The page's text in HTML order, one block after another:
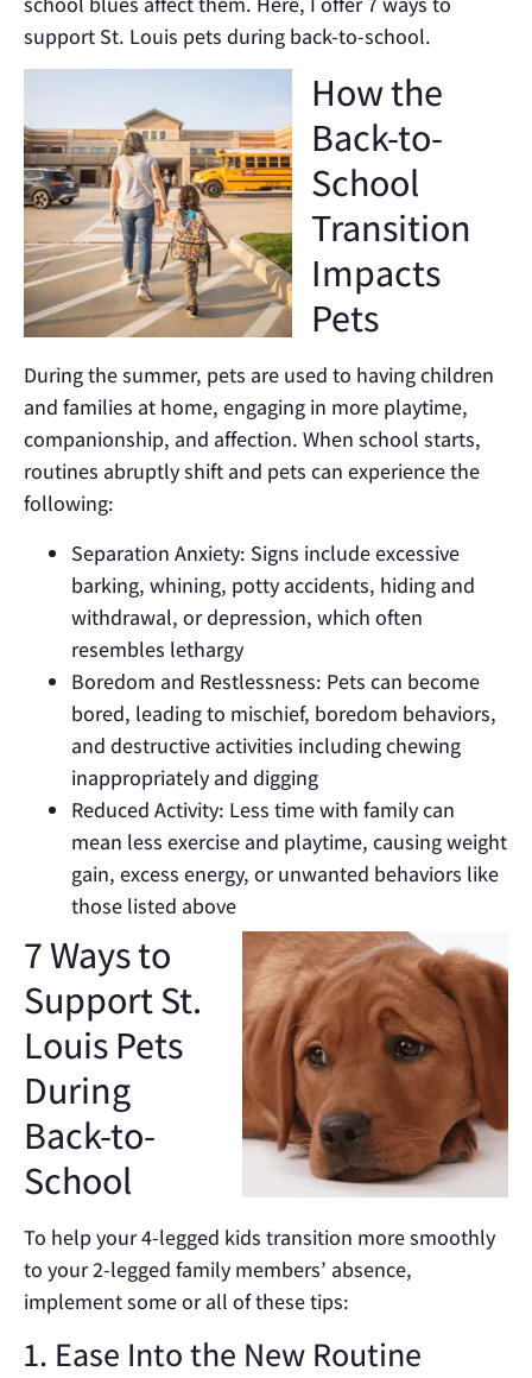
support St. Louis pets during back-to-school.
How the
Back-to-
School
Transition
Impacts
Pets
During the summer, pets are used to having children
and families at home, engaging in more playtime,
companionship, and affection. When school starts,
routines abruptly shift and pets can experience the
following:
Separation Anxiety: Signs include excessive
barking, whining, potty accidents, hiding and
withdrawal, or depression, which often
resembles lethargy
Boredom and Restlessness: Pets can become
bored, leading to mischief, boredom behaviors,
and destructive activities including chewing
inappropriately and digging
Reduced Activity: Less time with family can
mean less exercise and playtime, causing weight
gain, excess energy, or unwanted behaviors like
those listed above
7 Ways to
Support St.
Louis Pets
During
Back-to-
School
To help your 4-legged kids transition more smoothly
to your 2-legged family members’ absence,
implement some or all of these tips:
1. Ease Into the New Routine